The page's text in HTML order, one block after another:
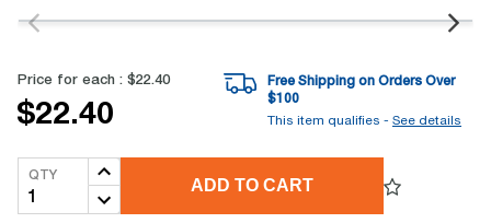
value.
link.
Price for each : $22.40
$22.40
Free Shipping on Orders Over
$100
This item qualifies - See details
QTY
ADD TO CART